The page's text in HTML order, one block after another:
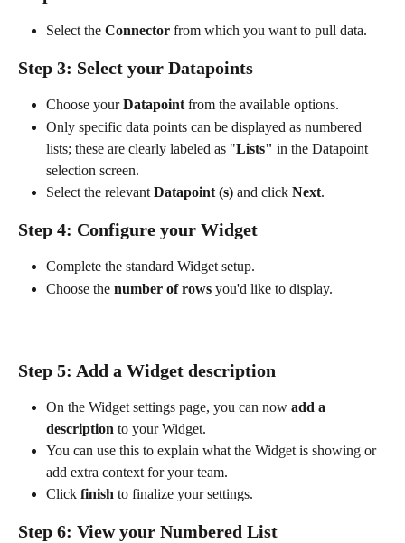
Select the Connector from which you want to pull data.
Step 3: Select your Datapoints
Choose your Datapoint from the available options.
Only specific data points can be displayed as numbered
lists; these are clearly labeled as "Lists" in the Datapoint
selection screen.
Select the relevant Datapoint (s) and click Next.
Step 4: Configure your Widget
Complete the standard Widget setup.
Choose the number of rows you'd like to display.
Step 5: Add a Widget description
On the Widget settings page, you can now add a
description to your Widget.
You can use this to explain what the Widget is showing or
add extra context for your team.
Click finish to finalize your settings.
Step 6: View your Numbered List